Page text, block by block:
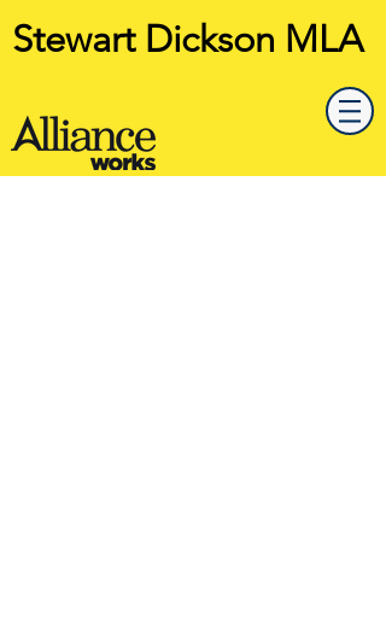
Stewart Dickson MLA